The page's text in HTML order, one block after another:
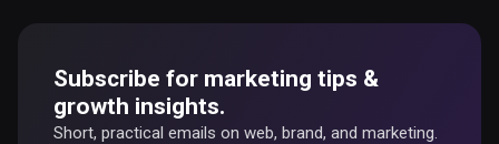
Subscribe for marketing tips &
growth insights.
Short, practical emails on web, brand, and marketing.